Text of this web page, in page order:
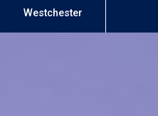
Westchester